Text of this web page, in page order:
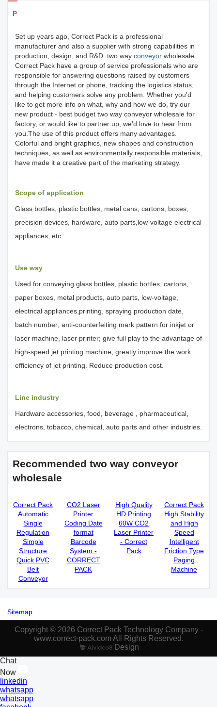
Products Details
Set up years ago, Correct Pack is a professional
manufacturer and also a supplier with strong capabilities in
production, design, and R&D. two way conveyor wholesale
Correct Pack have a group of service professionals who are
responsible for answering questions raised by customers
through the Internet or phone, tracking the logistics status,
and helping customers solve any problem. Whether you'd
like to get more info on what, why and how we do, try our
new product - best budget two way conveyor wholesale for
factory, or would like to partner up, we'd love to hear from
you.The use of this product offers many advantages.
Colorful and bright graphics, new shapes and construction
techniques, as well as environmentally responsible materials,
have made it a creative part of the marketing strategy.
Scope of application
Glass bottles, plastic bottles, metal cans, cartons, boxes,
precision devices, hardware, auto parts,low-voltage electrical
appliances, etc.
Use way
Used for conveying glass bottles, plastic bottles, cartons,
paper boxes, metal products, auto parts, low-voltage,
electrical appliances,printing, spraying production date,
batch number; anti-counterfeiting mark pattern for inkjet or
laser machine, laser printer; give full play to the advantage of
high-speed jet printing machine, greatly improve the work
efficiency of jet printing. Reduce production cost.
Line industry
Hardware accessories, food, beverage , pharmaceutical,
electrons, tobacco, chemical, auto parts and other industries.
Recommended two way conveyor
wholesale
Correct Pack
Automatic
Single
Regulation
Simple
Structure
Quick PVC
Belt
Conveyor
CO2 Laser
Printer
Coding Date
format
Barcode
System -
CORRECT
PACK
High Quality
HD Printing
60W CO2
Laser Printer
- Correct
Pack
Correct Pack
High Stability
and High
Speed
Intelligent
Friction Type
Paging
Machine
Sitemap
Copyright © 2026 Correct Pack Technology Company -
www.correct-pack.com All Rights Reserved.
Design
Chat
Now
linkedin
whatsapp
whatsapp